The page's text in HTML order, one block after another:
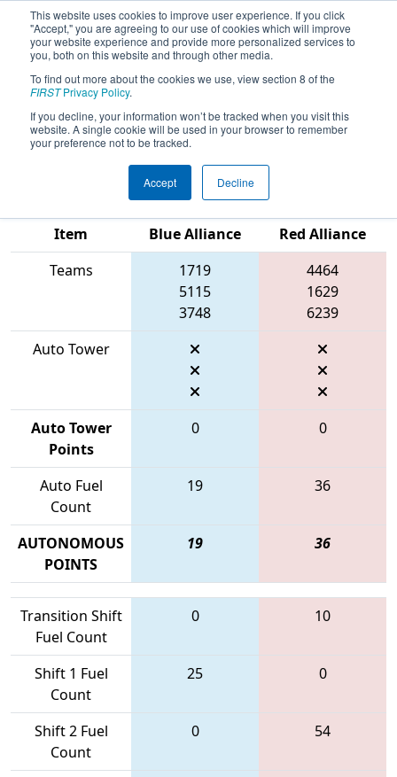
This website uses cookies to improve user experience. If you click
"Accept," you are agreeing to our use of cookies which will improve
your website experience and provide more personalized services to
you, both on this website and through other media.
To find out more about the cookies we use, view section 8 of the
FIRSTPrivacy Policy.
If you decline, your information won’t be tracked when you visit this
website. A single cookie will be used in your browser to remember
your preference not to be tracked.
Accept Decline
2026Qualification Match 36 - FCH
District Pasadena MD Event
presented by Plummer Industries
Item
Blue Alliance
Red Alliance
Teams
1719
5115
3748
4464
1629
6239
Auto Tower
Auto Tower
Points
0 0
Auto Fuel
Count
19 36
AUTONOMOUS
POINTS
19 36
Transition Shift
Fuel Count
0 10
Shift 1 Fuel
Count
25 0
Shift 2 Fuel
Count
0 54